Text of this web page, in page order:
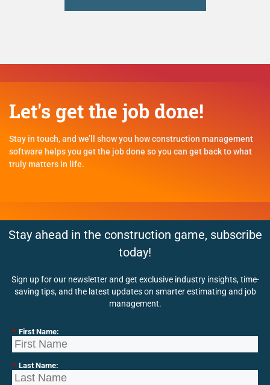
Let's get the job done!
Stay in touch, and we’ll show you how construction management
software helps you get the job done so you can get back to what
truly matters in life.
Stay ahead in the construction game, subscribe
today!
Sign up for our newsletter and get exclusive industry insights, time-
saving tips, and the latest updates on smarter estimating and job
management.
* First Name:
* Last Name: